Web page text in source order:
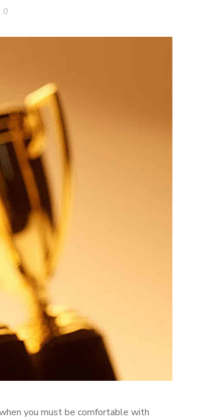
0
you must be comfortable with